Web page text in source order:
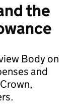
the
Body on
and